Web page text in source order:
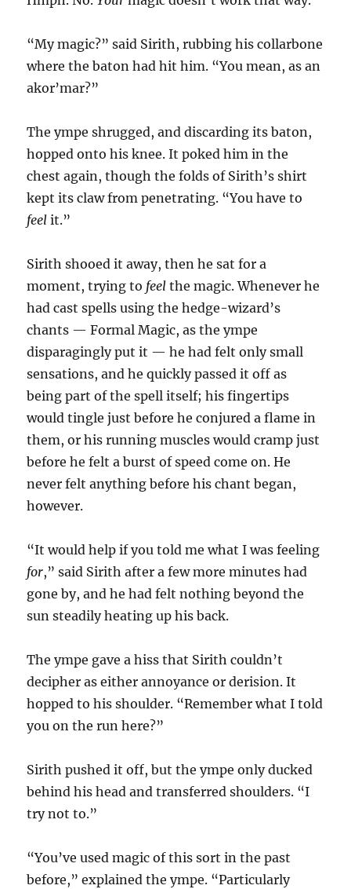
“My magic?” said Sirith, rubbing his collarbone
where the baton had hit him. “You mean, as an
akor’mar?”
The ympe shrugged, and discarding its baton,
hopped onto his knee. It poked him in the
chest again, though the folds of Sirith’s shirt
kept its claw from penetrating. “You have to
feel it.”
Sirith shooed it away, then he sat for a
moment, trying to feelthe magic. Whenever he
had cast spells using the hedge-wizard’s
chants — Formal Magic, as the ympe
disparagingly put it — he had felt only small
sensations, and he quickly passed it off as
being part of the spell itself; his fingertips
would tingle just before he conjured a flame in
them, or his running muscles would cramp just
before he felt a burst of speed come on. He
never felt anything before his chant began,
however.
“It would help if you told me what I was feeling
for,” said Sirith after a few more minutes had
gone by, and he had felt nothing beyond the
sun steadily heating up his back.
The ympe gave a hiss that Sirith couldn’t
decipher as either annoyance or derision. It
hopped to his shoulder. “Remember what I told
you on the run here?”
Sirith pushed it off, but the ympe only ducked
behind his head and transferred shoulders. “I
try not to.”
“You’ve used magic of this sort in the past
before,” explained the ympe. “Particularly